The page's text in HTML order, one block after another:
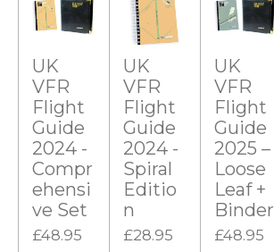
UK
VFR
Flight
Guide
2024 -
Compr
ehensi
ve Set
£48.95
UK
VFR
Flight
Guide
2024 -
Spiral
Editio
n
£28.95
UK
VFR
Flight
Guide
2025 –
Loose
Leaf +
Binder
£48.95